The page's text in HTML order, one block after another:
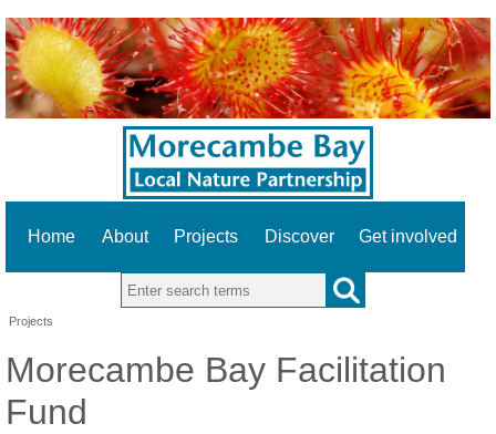
Home About Projects Discover Get involved
Projects
Morecambe Bay Facilitation
Fund